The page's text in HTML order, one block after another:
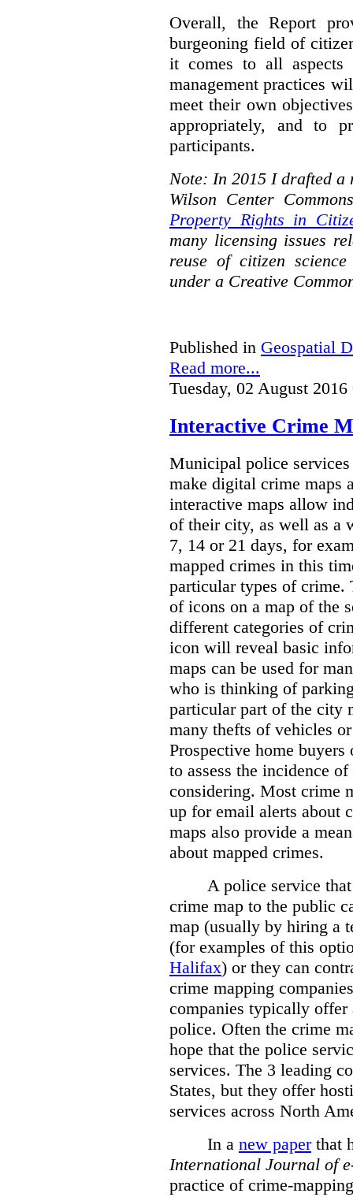
Overall, the Report
burgeoning field of
it comes to all aspects
management practices
meet their own
appropriately, and to
participants.
Note: In 2015 I drafted
Wilson Center
Property Rights in
many licensing issues
reuse of citizen
under a Creative
Published in Geospatial
Read more...
Tuesday, 02 August 2016
Interactive Crime
Municipal police
make digital crime maps
interactive maps allow
of their city, as well as a
7, 14 or 21 days, for
mapped crimes in this
particular types of crime.
of icons on a map of the
different categories of
icon will reveal basic
maps can be used for
who is thinking of
particular part of the city
many thefts of vehicles
Prospective home
to assess the incidence
considering. Most crime
up for email alerts about
maps also provide a
about mapped crimes.
A police service
crime map to the public
map (usually by hiring a
(for examples of this
Halifax) or they can
crime mapping
companies typically offer
police. Often the crime
hope that the police
services. The 3 leading
States, but they offer
services across North
In a new paperthat
International Journal of
practice of crime-